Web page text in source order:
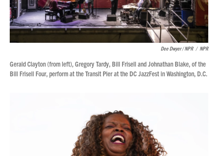
Dee Dwyer / NPR / NPR
Gerald Clayton (from left), Gregory Tardy, Bill Frisell and Johnathan Blake, of the
Bill Frisell Four, perform at the Transit Pier at the DC JazzFest in Washington, D.C.